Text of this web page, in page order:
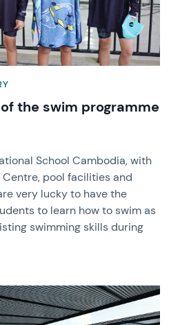
the swim programme
School Cambodia, with
pool facilities and
very lucky to have the
to learn how to swim as
swimming skills during